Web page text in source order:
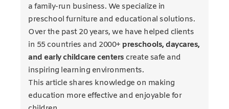
a family-run business. We specialize in
preschool furniture and educational solutions.
Over the past 20 years, we have helped clients
in 55 countries and 2000+ preschools, daycares,
and early childcare centers create safe and
inspiring learning environments.
This article shares knowledge on making
education more effective and enjoyable for